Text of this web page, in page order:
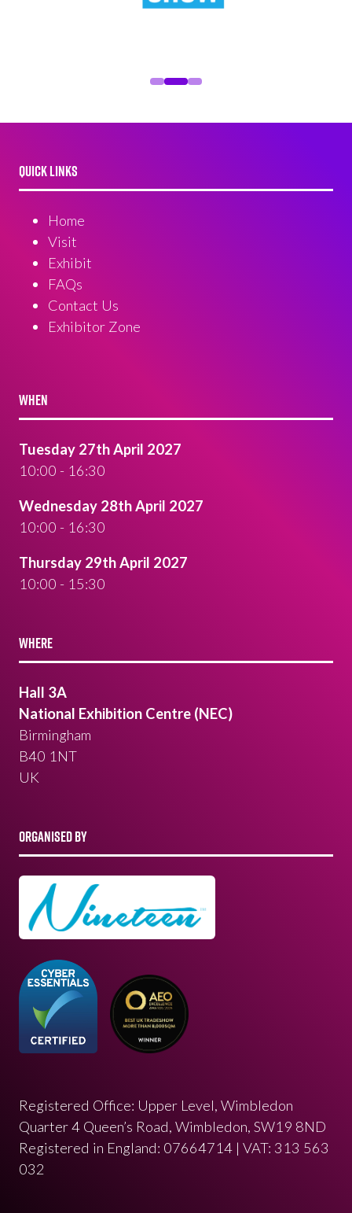
QUICK LINKS
Home
Visit
Exhibit
FAQs
Contact Us
Exhibitor Zone
WHEN
Tuesday 27th April 2027
10:00 - 16:30
Wednesday 28th April 2027
10:00 - 16:30
Thursday 29th April 2027
10:00 - 15:30
WHERE
Hall 3A
National Exhibition Centre (NEC)
Birmingham
B40 1NT
UK
ORGANISED BY
Registered Office: Upper Level, Wimbledon
Quarter 4 Queen’s Road, Wimbledon, SW19 8ND
Registered in England: 07664714 | VAT: 313 563
032